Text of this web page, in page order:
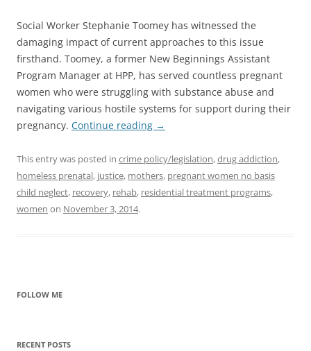
Social Worker Stephanie Toomey has witnessed the
damaging impact of current approaches to this issue
firsthand. Toomey, a former New Beginnings Assistant
Program Manager at HPP, has served countless pregnant
women who were struggling with substance abuse and
navigating various hostile systems for support during their
pregnancy. Continue reading →
This entry was posted in crime policy/legislation,drug addiction,
homeless prenatal, justice, mothers, pregnant women no basis
child neglect, recovery, rehab, residential treatment programs,
women on November 3, 2014.
FOLLOW ME
RECENT POSTS